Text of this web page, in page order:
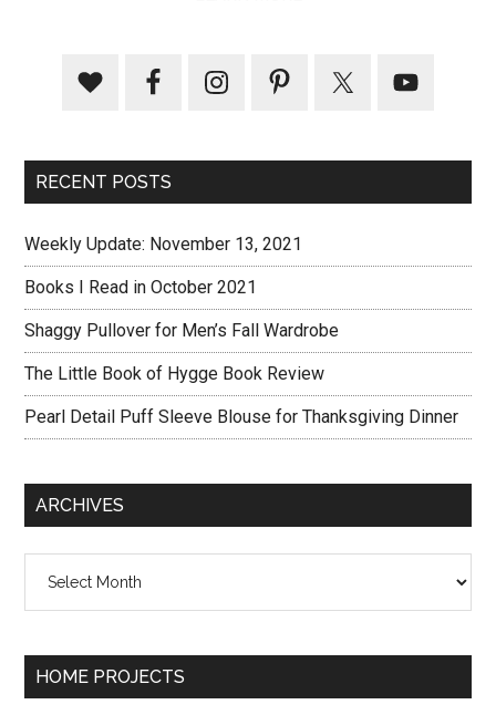
RECENT POSTS
Weekly Update: November 13, 2021
Books I Read in October 2021
Shaggy Pullover for Men’s Fall Wardrobe
The Little Book of Hygge Book Review
Pearl Detail Puff Sleeve Blouse for Thanksgiving Dinner
ARCHIVES
HOME PROJECTS